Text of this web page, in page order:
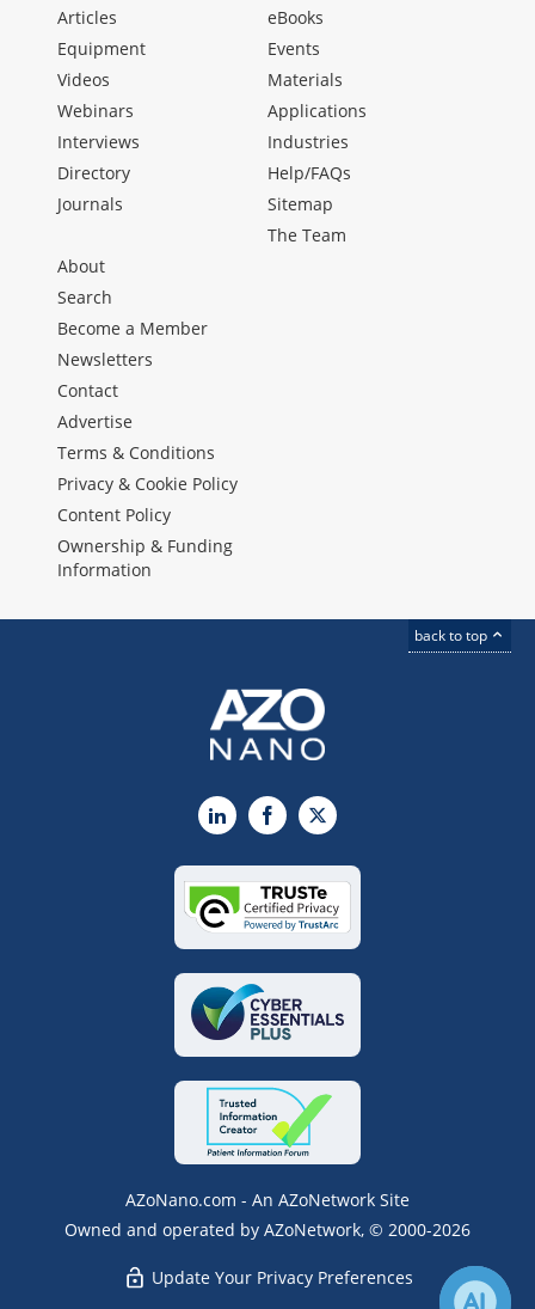
Articles
Equipment
Videos
Webinars
Interviews
Directory
Journals
eBooks
Events
Materials
Applications
Industries
Help/FAQs
Sitemap
The Team
About
Search
Become a Member
Newsletters
Contact
Advertise
Terms & Conditions
Privacy & Cookie Policy
Content Policy
Ownership & Funding
Information
back to top
LinkedInFacebook
X
AZoNano.com - An AZoNetwork Site
Owned and operated by AZoNetwork, © 2000-2026
Update Your Privacy Preferences